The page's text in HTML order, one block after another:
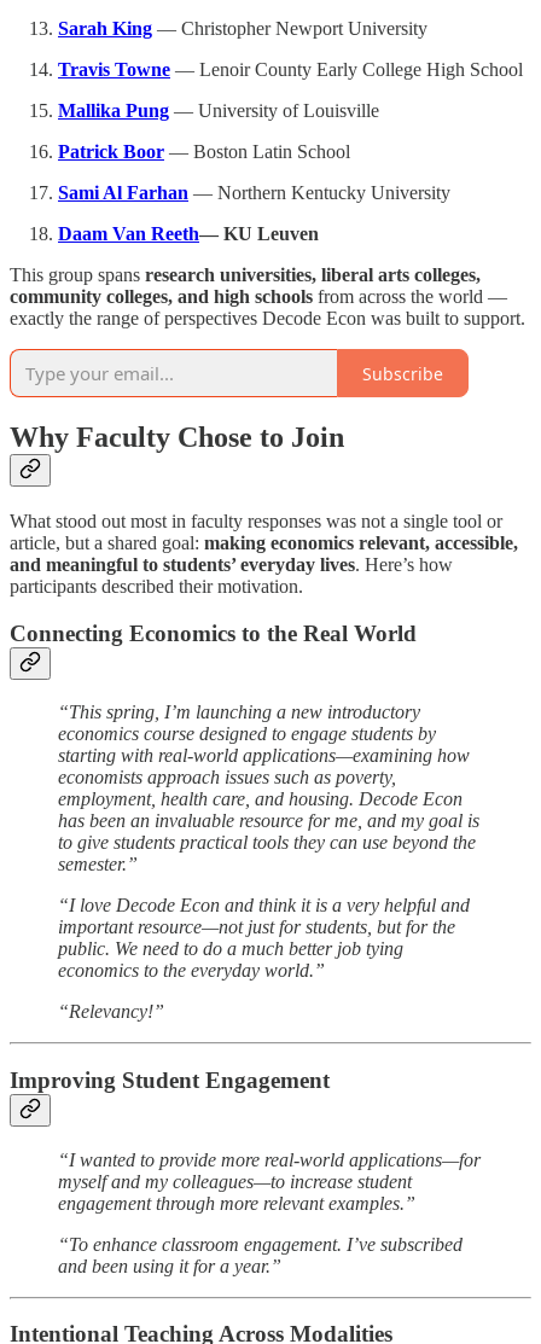
Sarah King — Christopher Newport University
Travis Towne — Lenoir County Early College High School
Mallika Pung — University of Louisville
Patrick Boor — Boston Latin School
Sami Al Farhan — Northern Kentucky University
Daam Van Reeth— KU Leuven
This group spans research universities, liberal arts colleges,
community colleges, and high schools from across the world —
exactly the range of perspectives Decode Econ was built to support.
Subscribe
Why Faculty Chose to Join
What stood out most in faculty responses was not a single tool or
article, but a shared goal: making economics relevant, accessible,
and meaningful to students’ everyday lives. Here’s how
participants described their motivation.
Connecting Economics to the Real World
“This spring, I’m launching a new introductory
economics course designed to engage students by
starting with real-world applications—examining how
economists approach issues such as poverty,
employment, health care, and housing. Decode Econ
has been an invaluable resource for me, and my goal is
to give students practical tools they can use beyond the
semester.”
“I love Decode Econ and think it is a very helpful and
important resource—not just for students, but for the
public. We need to do a much better job tying
economics to the everyday world.”
“Relevancy!”
Improving Student Engagement
“I wanted to provide more real-world applications—for
myself and my colleagues—to increase student
engagement through more relevant examples.”
“To enhance classroom engagement. I’ve subscribed
and been using it for a year.”
Intentional Teaching Across Modalities